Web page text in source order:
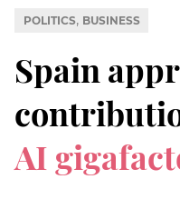
POLITICS, BUSINESS
Spain
AI